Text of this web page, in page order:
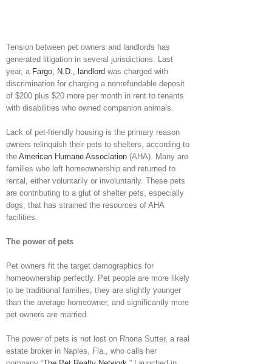
Tension between pet owners and landlords has
generated litigation in several jurisdictions. Last
year, a Fargo, N.D., landlord was charged with
discrimination for charging a nonrefundable deposit
of $200 plus $20 more per month in rent to tenants
with disabilities who owned companion animals.
Lack of pet-friendly housing is the primary reason
owners relinquish their pets to shelters, according to
the American Humane Association (AHA). Many are
families who left homeownership and returned to
rental, either voluntarily or involuntarily. These pets
are contributing to a glut of shelter pets, especially
dogs, that has strained the resources of AHA
facilities.
The power of pets
Pet owners fit the target demographics for
homeownership perfectly. Pet people are more likely
to be traditional families; they are slightly younger
than the average homeowner, and significantly more
pet owners are married.
The power of pets is not lost on Rhona Sutter, a real
estate broker in Naples, Fla., who calls her